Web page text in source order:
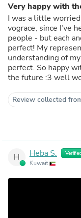
Very happy with
I was a little
vograce, since I've
people - but each
perfect! My
understanding of
perfect. So happy
the future :3 well
Review collected
H Heba S.
Kuwait